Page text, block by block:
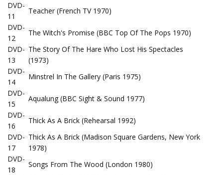
DVD-
11
Teacher (French TV 1970)
DVD-
12
The Witch's Promise (BBC Top Of The Pops 1970)
DVD-
13
The Story Of The Hare Who Lost His Spectacles
(1973)
DVD-
14
Minstrel In The Gallery (Paris 1975)
DVD-
15
Aqualung (BBC Sight & Sound 1977)
DVD-
16
Thick As A Brick (Rehearsal 1992)
DVD-
17
Thick As A Brick (Madison Square Gardens, New York
1978)
DVD-
18
Songs From The Wood (London 1980)